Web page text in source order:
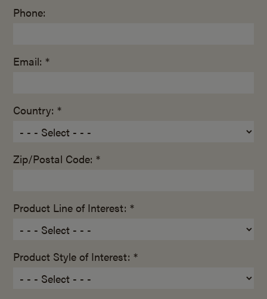
Phone:
Email: *
Country: *
Zip/Postal Code: *
Product Line of Interest: *
Product Style of Interest: *